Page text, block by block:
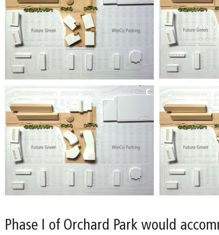
Phase I of Orchard Park would